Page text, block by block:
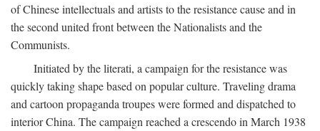
of Chinese intellectuals and artists to the resistance cause and in
the second united front between the Nationalists and the
Communists.
Initiated by the literati, a campaign for the resistance was
quickly taking shape based on popular culture. Traveling drama
and cartoon propaganda troupes were formed and dispatched to
interior China. The campaign reached a crescendo in March 1938